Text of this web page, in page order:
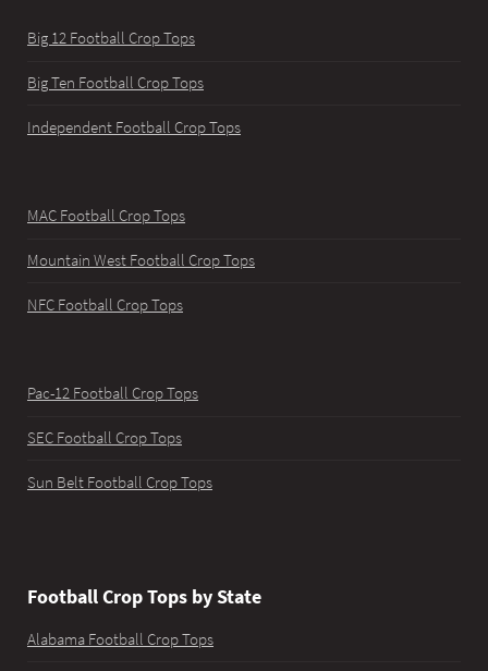
Big 12 Football Crop Tops
Big Ten Football Crop Tops
Independent Football Crop Tops
MAC Football Crop Tops
Mountain West Football Crop Tops
NFC Football Crop Tops
Pac-12 Football Crop Tops
SEC Football Crop Tops
Sun Belt Football Crop Tops
Football Crop Tops by State
Alabama Football Crop Tops